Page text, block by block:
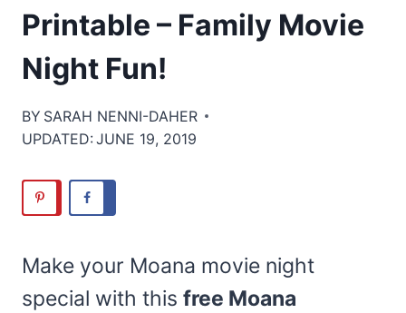
Printable – Family Movie
Night Fun!
BY SARAH NENNI-DAHER
UPDATED: JUNE 19, 2019
Make your Moana movie night
special with this free Moana